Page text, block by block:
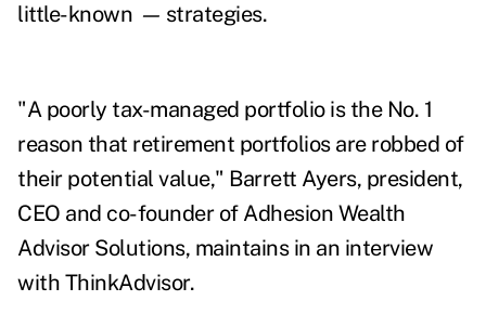
little-known — strategies.
"A poorly tax-managed portfolio is the No. 1
reason that retirement portfolios are robbed of
their potential value," Barrett Ayers, president,
CEO and co-founder of Adhesion Wealth
Advisor Solutions, maintains in an interview
with ThinkAdvisor.